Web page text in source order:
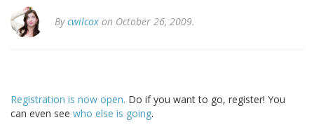
Bycwilcox on October 26, 2009.
Registration is now open. Do if you want to go, register! You
can even see who else is going.